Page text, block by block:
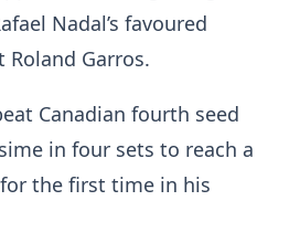
Nadal’s favoured
Roland Garros.
Canadian fourth seed
in four sets to reach a
the first time in his